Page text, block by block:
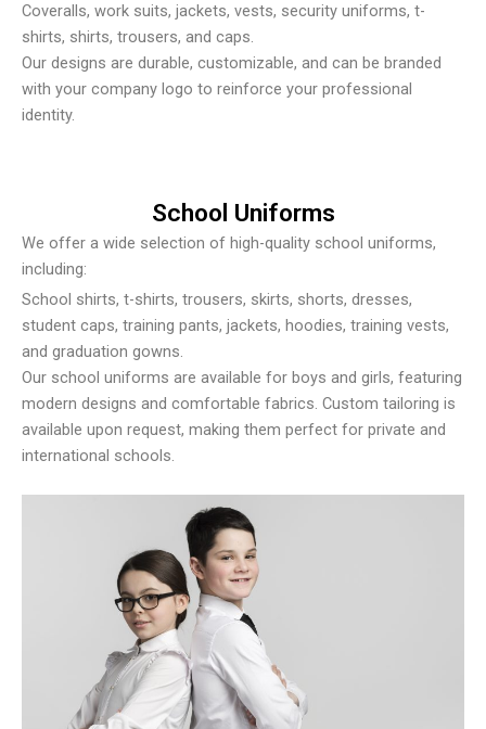
Coveralls, work suits, jackets, vests, security uniforms, t-
shirts, shirts, trousers, and caps.
Our designs are durable, customizable, and can be branded
with your company logo to reinforce your professional
identity.
School Uniforms
We offer a wide selection of high-quality school uniforms,
including:
School shirts, t-shirts, trousers, skirts, shorts, dresses,
student caps, training pants, jackets, hoodies, training vests,
and graduation gowns.
Our school uniforms are available for boys and girls, featuring
modern designs and comfortable fabrics. Custom tailoring is
available upon request, making them perfect for private and
international schools.